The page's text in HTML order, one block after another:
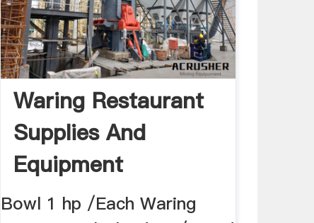
Waring Restaurant
Supplies And
Equipment
Bowl 1 hp /Each Waring